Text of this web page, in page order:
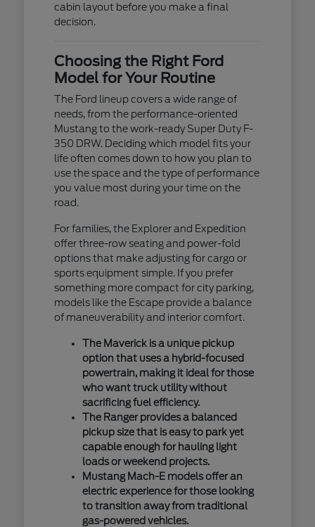
cabin layout before you make a final
decision.
Choosing the Right Ford
Model for Your Routine
The Ford lineup covers a wide range of
needs, from the performance-oriented
Mustang to the work-ready Super Duty F-
350 DRW. Deciding which model fits your
life often comes down to how you plan to
use the space and the type of performance
you value most during your time on the
road.
For families, the Explorer and Expedition
offer three-row seating and power-fold
options that make adjusting for cargo or
sports equipment simple. If you prefer
something more compact for city parking,
models like the Escape provide a balance
of maneuverability and interior comfort.
The Maverick is a unique pickup
option that uses a hybrid-focused
powertrain, making it ideal for those
who want truck utility without
sacrificing fuel efficiency.
The Ranger provides a balanced
pickup size that is easy to park yet
capable enough for hauling light
loads or weekend projects.
Mustang Mach-E models offer an
electric experience for those looking
to transition away from traditional
gas-powered vehicles.